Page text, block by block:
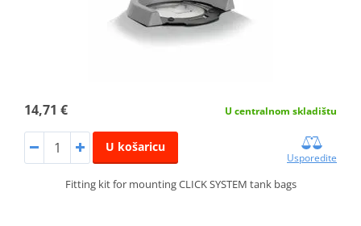
14,71 € U centralnom skladištu
U košaricu
Usporedite
Fitting kit for mounting CLICK SYSTEM tank bags